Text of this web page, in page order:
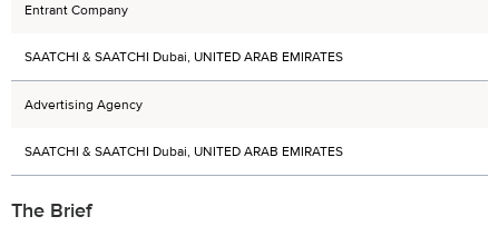
Entrant Company
SAATCHI & SAATCHI Dubai, UNITED ARAB EMIRATES
Advertising Agency
SAATCHI & SAATCHI Dubai, UNITED ARAB EMIRATES
The Brief